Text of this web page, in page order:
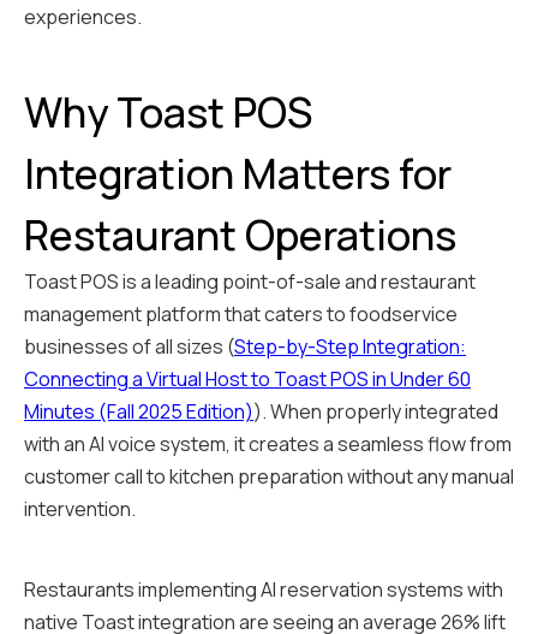
experiences.
Why Toast POS
Integration Matters for
Restaurant Operations
Toast POS is a leading point-of-sale and restaurant
management platform that caters to foodservice
businesses of all sizes (Step-by-Step Integration:
Connecting a Virtual Host to Toast POS in Under 60
Minutes (Fall 2025 Edition)). When properly integrated
with an AI voice system, it creates a seamless flow from
customer call to kitchen preparation without any manual
intervention.
Restaurants implementing AI reservation systems with
native Toast integration are seeing an average 26% lift